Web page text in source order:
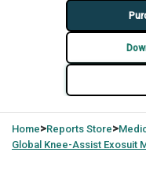
Home>Reports Store>
Global Knee-Assist Exosuit